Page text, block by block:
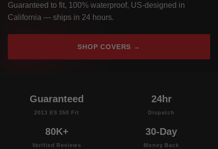
Guaranteed to fit, 100% waterproof, US-designed in
California — ships in 24 hours.
SHOP COVERS →
Guaranteed
2013 ES 350 Fit
24hr
Dispatch
80K+
Verified Reviews
30-Day
Money Back